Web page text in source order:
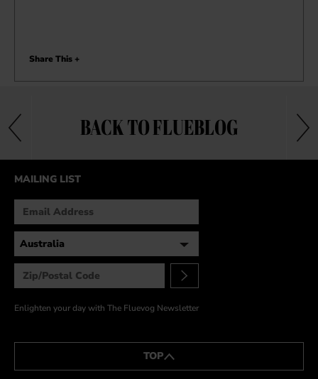
BACK TO FLUEBLOG
Share This +
MAILING LIST
Enlighten your day with The Fluevog Newsletter
TOP